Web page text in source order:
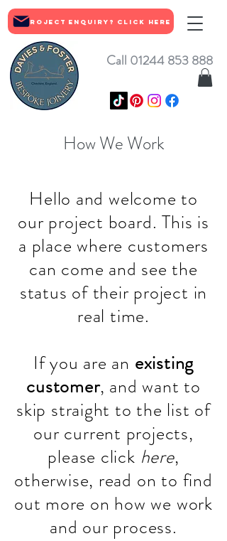
Call 01244 853 888
Project Enquiry? Click Here
How We Work
Hello and welcome to
our project board. This is
a place where customers
can come and see the
status of their project in
real time.
If you are an existing
customer, and want to
skip straight to the list of
our current projects,
please click here,
otherwise, read on to find
out more on how we work
and our process.